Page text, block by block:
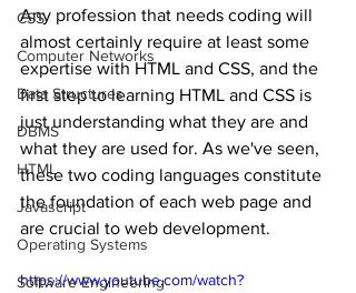
CSS
Computer Networks
Data Structures
DBMS
HTML
Javascript
Operating Systems
Software Engineering
Any profession that needs coding will
almost certainly require at least some
expertise with HTML and CSS, and the
first step to learning HTML and CSS is
just understanding what they are and
what they are used for. As we've seen,
these two coding languages constitute
the foundation of each web page and
are crucial to web development.
https://www.youtube.com/watch?